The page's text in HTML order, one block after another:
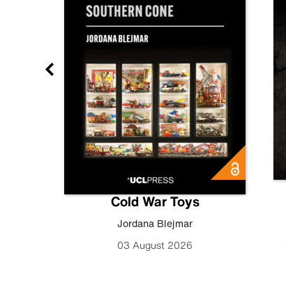
Cold War Toys
Jordana Blejmar
03 August 2026